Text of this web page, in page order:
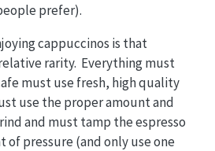
prefer).
cappuccinos is that
rarity. Everything must
must use fresh, high quality
use the proper amount and
and must tamp the espresso
of pressure (and only use one